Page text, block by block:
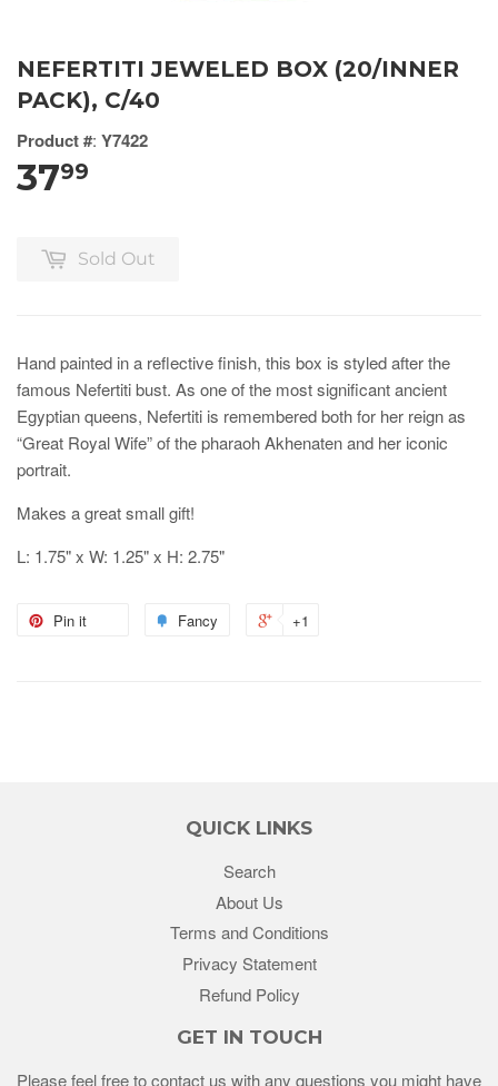
NEFERTITI JEWELED BOX (20/INNER
PACK), C/40
Product #: Y7422
3799
Sold Out
Hand painted in a reflective finish, this box is styled after the
famous Nefertiti bust. As one of the most significant ancient
Egyptian queens, Nefertiti is remembered both for her reign as
“Great Royal Wife” of the pharaoh Akhenaten and her iconic
portrait.
Makes a great small gift!
L: 1.75" x W: 1.25" x H: 2.75"
Pin it Fancy +1
QUICK LINKS
Search
About Us
Terms and Conditions
Privacy Statement
Refund Policy
GET IN TOUCH
Please feel free to contact us with any questions you might have